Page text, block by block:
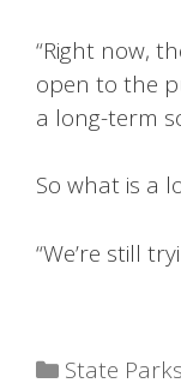
“Right now,
open to the
a long-term
So what is a
“We’re still
Categories
State Parks